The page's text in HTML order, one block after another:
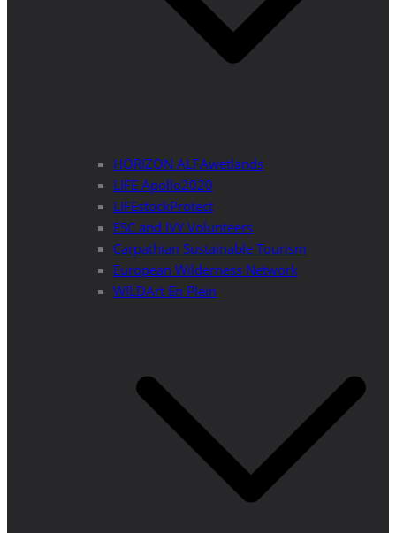
HORIZON ALFAwetlands
LIFE Apollo2020
LIFEstockProtect
ESC and IVY Volunteers
Carpathian Sustainable Tourism
European Wilderness Network
WILDArt En Plein